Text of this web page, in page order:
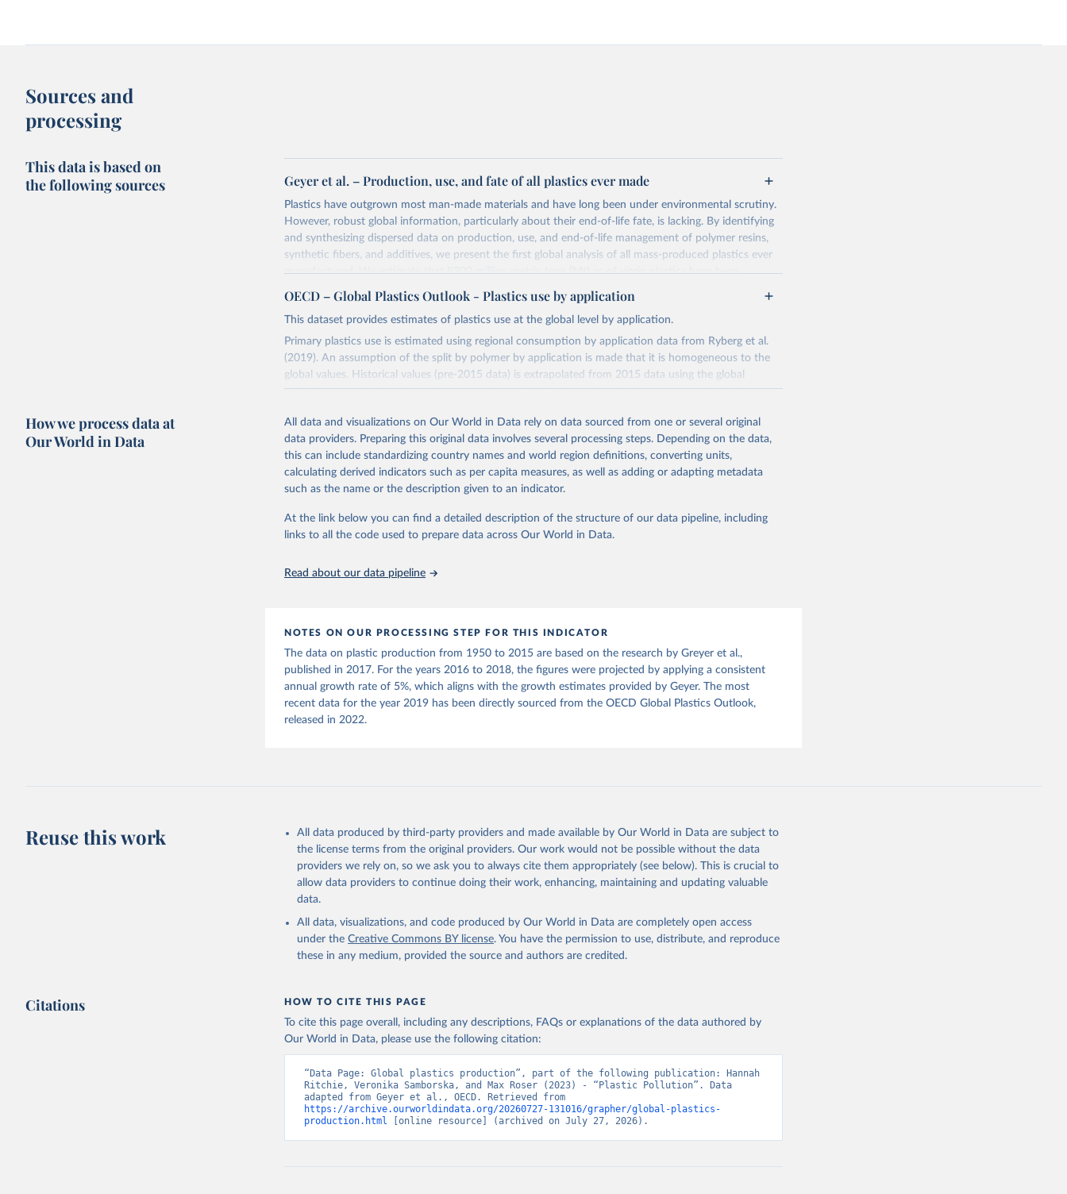
Sources and
processing
This data is based on
the following sources
Geyer et al. – Production, use, and fate of all plastics ever made
Plastics have outgrown most man-made materials and have long been under environmental scrutiny.
However, robust global information, particularly about their end-of-life fate, is lacking. By identifying
and synthesizing dispersed data on production, use, and end-of-life management of polymer resins,
synthetic fibers, and additives, we present the first global analysis of all mass-produced plastics ever
manufactured. We estimate that 8300 million metric tons (Mt) as of virgin plastics have been
9% of which had been recycled, 12% was incinerated, and 79% was accumulated in landfills or the
natural environment. If current production and waste management trends continue, roughly 12,000
Mt of plastic waste will be in landfills or in the natural environment by 2050.
This is the citation of the original data obtained from the source, prior to any processing or
adaptation by Our World in Data.
To cite data downloaded from this page, please use the suggested
Reuse This Work below.
Adv.3,e1700782(2017).DOI:10.1126/sciadv.1700782
OECD – Global Plastics Outlook - Plastics use by application
This dataset provides estimates of plastics use at the global level by application.
Primary plastics use is estimated using regional consumption by application data from Ryberg et al.
(2019). An assumption of the split by polymer by application is made that it is homogeneous to the
global values. Historical values (pre-2015 data) is extrapolated from 2015 data using the global
evolution contained in Geyer, Jambeck and Law (2017). Secondary plastics use are derived using
associated with the economic flows in the OECD ENV-Linkages model to estimate changes over
time. The total plastics use is equal to the sum of primary and secondary plastics use.
Retrieved on
September 21, 2023
Retrieved from
https://stats.oecd.org/viewhtml.aspx?
Citation
adaptation by Our World in Data.
datasetcode=PLASTIC_USE_10&lang=en, accessed on 21 September 2023
How we process data at
Our World in Data
All data and visualizations on Our World in Data rely on data sourced from one or several original
data providers. Preparing this original data involves several processing steps. Depending on the data,
this can include standardizing country names and world region definitions, converting units,
calculating derived indicators such as per capita measures, as well as adding or adapting metadata
such as the name or the description given to an indicator.
At the link below you can find a detailed description of the structure of our data pipeline, including
links to all the code used to prepare data across Our World in Data.
Read about our data pipeline
NOTES ON OUR PROCESSING STEP FOR THIS INDICATOR
The data on plastic production from 1950 to 2015 are based on the research by Greyer et al.,
published in 2017. For the years 2016 to 2018, the figures were projected by applying a consistent
annual growth rate of 5%, which aligns with the growth estimates provided by Geyer. The most
recent data for the year 2019 has been directly sourced from the OECD Global Plastics Outlook,
released in 2022.
Reuse this work
All data produced by third-party providers and made available by Our World in Data are subject to
the license terms from the original providers. Our work would not be possible without the data
providers we rely on, so we ask you to always cite them appropriately (see below). This is crucial to
allow data providers to continue doing their work, enhancing, maintaining and updating valuable
data.
All data, visualizations, and code produced by Our World in Data are completely open access
under the Creative Commons BY license. You have the permission to use, distribute, and reproduce
these in any medium, provided the source and authors are credited.
Citations HOW TO CITE THIS PAGE
To cite this page overall, including any descriptions, FAQs or explanations of the data authored by
Our World in Data, please use the following citation:
“Data Page: Global plastics production”, part of the following publication: Hannah
Ritchie, Veronika Samborska, and Max Roser (2023) - “Plastic Pollution”. Data
https://archive.ourworldindata.org/20260727-131016/grapher/global-plastics-
production.html
[online resource] (archived on July 27, 2026).